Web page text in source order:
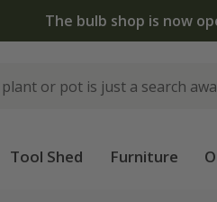
The bulb shop is now
Tool Shed Furniture